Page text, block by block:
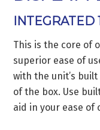
INTEGRATED
This is the core of
superior ease of
with the unit’s
of the box. Use
aid in your ease of